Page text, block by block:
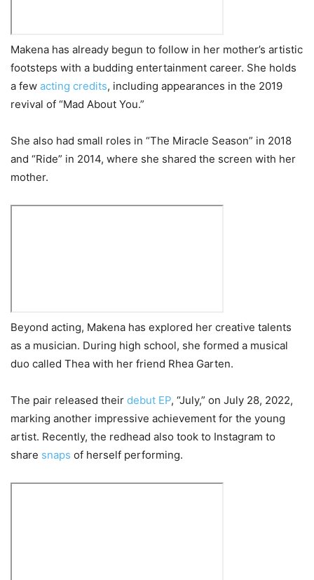
Makena has already begun to follow in her mother’s artistic
footsteps with a budding entertainment career. She holds
a few acting credits, including appearances in the 2019
revival of “Mad About You.”
She also had small roles in “The Miracle Season” in 2018
and “Ride” in 2014, where she shared the screen with her
mother.
Beyond acting, Makena has explored her creative talents
as a musician. During high school, she formed a musical
duo called Thea with her friend Rhea Garten.
The pair released their debut EP, “July,” on July 28, 2022,
marking another impressive achievement for the young
artist. Recently, the redhead also took to Instagram to
share snaps of herself performing.